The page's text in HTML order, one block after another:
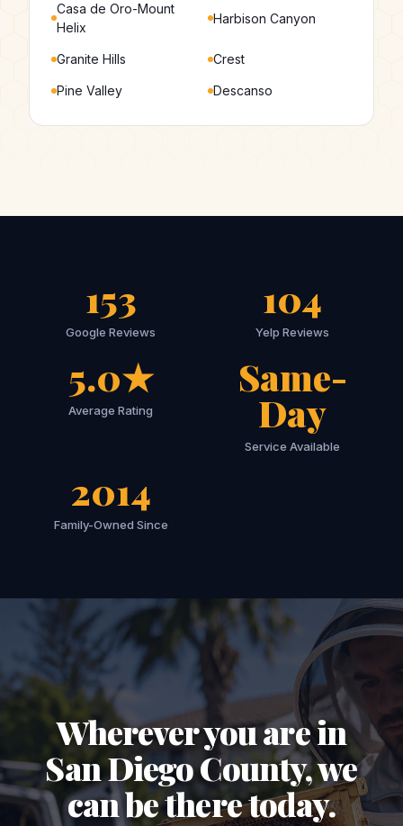
Casa de Oro-Mount
Helix
Harbison Canyon
Granite Hills Crest
Pine Valley Descanso
153
Google Reviews
104
Yelp Reviews
5.0★
Average Rating
Same-
Day
Service Available
2014
Family-Owned Since
Wherever you are in
San Diego County, we
can be there today.